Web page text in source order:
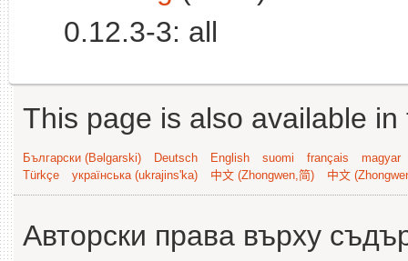
0.12.3-3: all
This page is also available
Български (Bəlgarski) Deutsch English suomi français
magyar
Türkçe
українська (ukrajins'ka) 中文 (Zhongwen,简) 中文
Авторски права върху